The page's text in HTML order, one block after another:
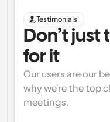
Testimonials
Don’t just
for it
Our users are our
why we're the top
meetings.